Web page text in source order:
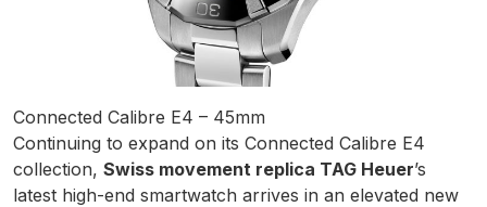
Connected Calibre E4 – 45mm
Continuing to expand on its Connected Calibre E4
collection, Swiss movement replica TAG Heuer’s
latest high-end smartwatch arrives in an elevated new